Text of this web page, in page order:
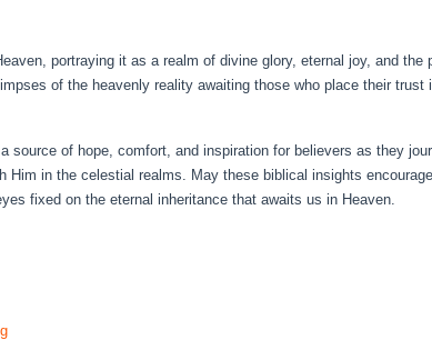
portraying it as a realm of divine glory, eternal joy, and the
of the heavenly reality awaiting those who place their
of hope, comfort, and inspiration for believers as they
Him in the celestial realms. May these biblical insights
fixed on the eternal inheritance that awaits us in Heaven.